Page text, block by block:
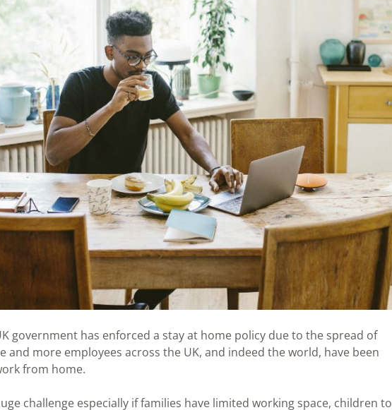
government has enforced a stay at home policy due to the spread of
and more employees across the UK, and indeed the world, have been
from home.
challenge especially if families have limited working space, children to